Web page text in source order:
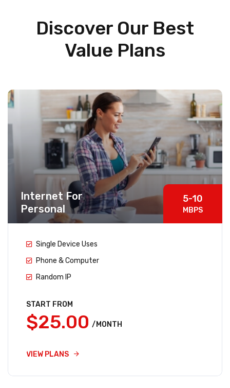
Discover Our Best
Value Plans
Internet For
Personal
5-10
MBPS
Single Device Uses
Phone & Computer
Random IP
START FROM
$25.00 /MONTH
VIEW PLANS